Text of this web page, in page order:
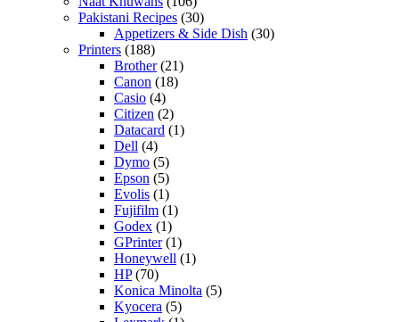
Pakistani Recipes (30)
Appetizers & Side Dish (30)
Printers (188)
Brother(21)
Canon (18)
Casio (4)
Citizen (2)
Datacard (1)
Dell (4)
Dymo (5)
Epson (5)
Evolis (1)
Fujifilm (1)
Godex (1)
GPrinter(1)
Honeywell (1)
HP(70)
Konica Minolta (5)
Kyocera (5)